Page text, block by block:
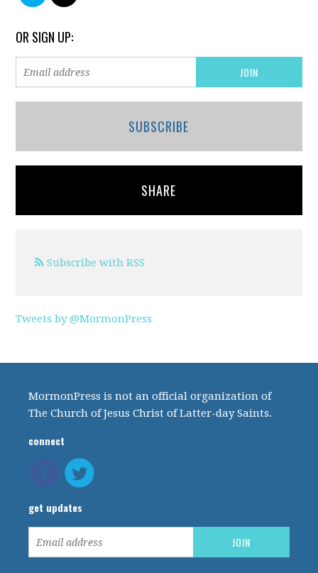
OR SIGN UP:
SUBSCRIBE
SHARE
Subscribe with RSS
Tweets by @MormonPress
MormonPress is not an official organization of
The Church of Jesus Christ of Latter-day Saints.
connect
get updates